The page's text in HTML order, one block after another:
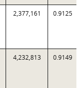
2,377,161 0.9125
4,232,813 0.9149